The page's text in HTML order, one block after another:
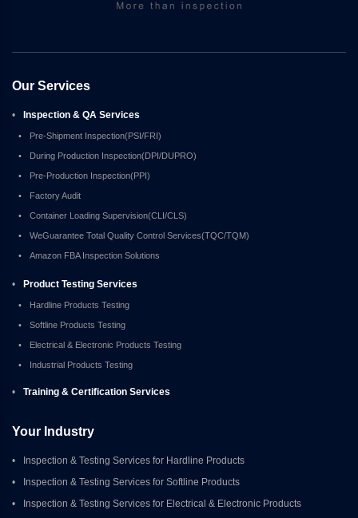
Our Services
• Inspection & QA Services
• Pre-Shipment Inspection(PSI/FRI)
• During Production Inspection(DPI/DUPRO)
• Pre-Production Inspection(PPI)
• Factory Audit
• Container Loading Supervision(CLI/CLS)
• WeGuarantee Total Quality Control Services(TQC/TQM)
• Amazon FBA Inspection Solutions
• Product Testing Services
• Hardline Products Testing
• Softline Products Testing
• Electrical & Electronic Products Testing
• Industrial Products Testing
• Training & Certification Services
Your Industry
•
Inspection & Testing Services for Hardline Products
•
Inspection & Testing Services for Softline Products
•
Inspection & Testing Services for Electrical & Electronic Products